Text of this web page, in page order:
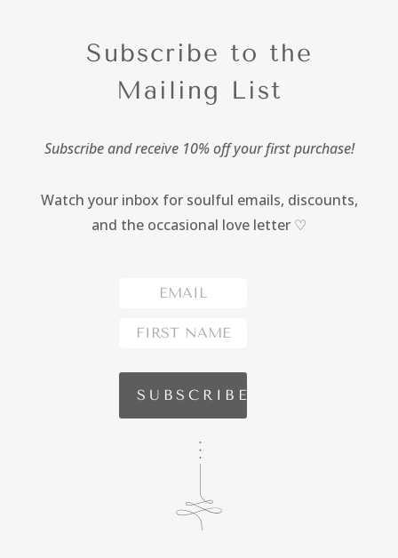
Subscribe to the
Mailing List
Subscribe and receive 10% off your first purchase!
Watch your inbox for soulful emails, discounts,
and the occasional love letter ♡